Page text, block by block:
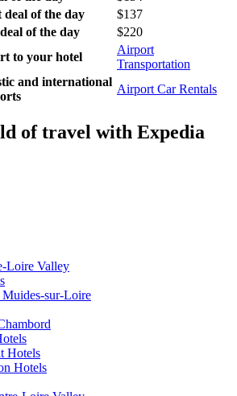
deal of the day
$137
of the day
$220
to your hotel
Airport
Transportation
and international
Airport Car Rentals
of travel with Expedia
Loire Valley
sur-Loire
Hotels
Hotels